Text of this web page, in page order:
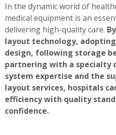
In the dynamic world of
medical equipment is an
delivering high-quality care.
layout technology,
design, following storage
partnering with a
system expertise and the
layout services, hospitals
efficiency with quality
confidence.